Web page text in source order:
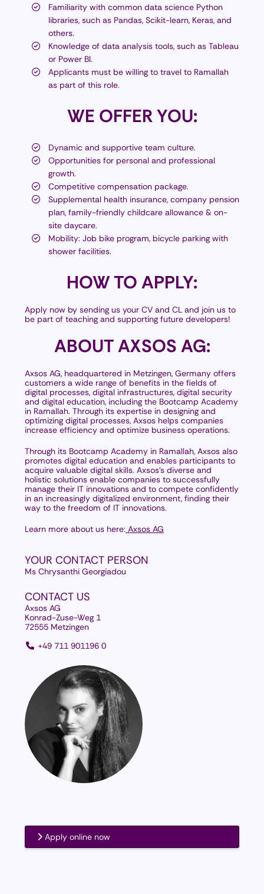
Familiarity with common data science Python
libraries, such as Pandas, Scikit-learn, Keras, and
others.
Knowledge of data analysis tools, such as Tableau
or Power BI.
Applicants must be willing to travel to Ramallah
as part of this role.
WE OFFER YOU:
Dynamic and supportive team culture.
Opportunities for personal and professional
growth.
Competitive compensation package.
Supplemental health insurance, company pension
plan, family-friendly childcare allowance & on-
site daycare.
Mobility: Job bike program, bicycle parking with
shower facilities.
HOWTO APPLY:
Apply now by sending us your CV and CL and join us to
be part of teaching and supporting future developers!
ABOUTAXSOS AG:
Axsos AG, headquartered in Metzingen, Germany offers
customers a wide range of benefits in the fields of
digital processes, digital infrastructures, digital security
and digital education, including the Bootcamp Academy
in Ramallah. Through its expertise in designing and
optimizing digital processes, Axsos helps companies
increase efficiency and optimize business operations.
Through its Bootcamp Academy in Ramallah, Axsos also
promotes digital education and enables participants to
acquire valuable digital skills. Axsos's diverse and
holistic solutions enable companies to successfully
manage their IT innovations and to compete confidently
in an increasingly digitalized environment, finding their
way to the freedom of IT innovations.
Learn more about us here: Axsos AG
YOUR CONTACT PERSON
Ms Chrysanthi Georgiadou
CONTACT US
Axsos AG
Konrad-Zuse-Weg 1
72555 Metzingen
+49 711 901196 0
Apply online now